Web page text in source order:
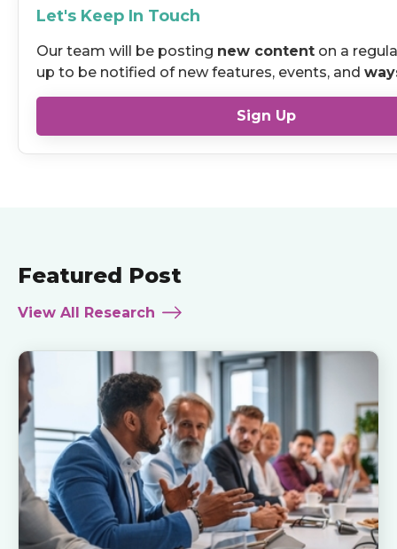
Let's Keep In Touch
Our team will be posting new content on a
up to be notified of new features, events, and
Sign Up
Featured Post
View All Research